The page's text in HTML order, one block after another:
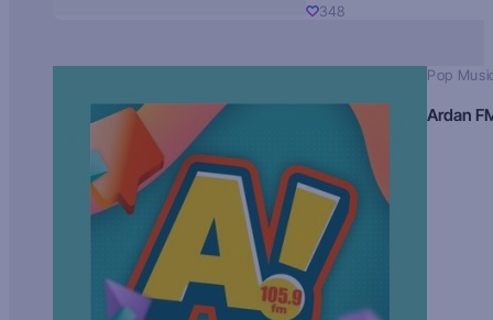
348
Pop
Ardan